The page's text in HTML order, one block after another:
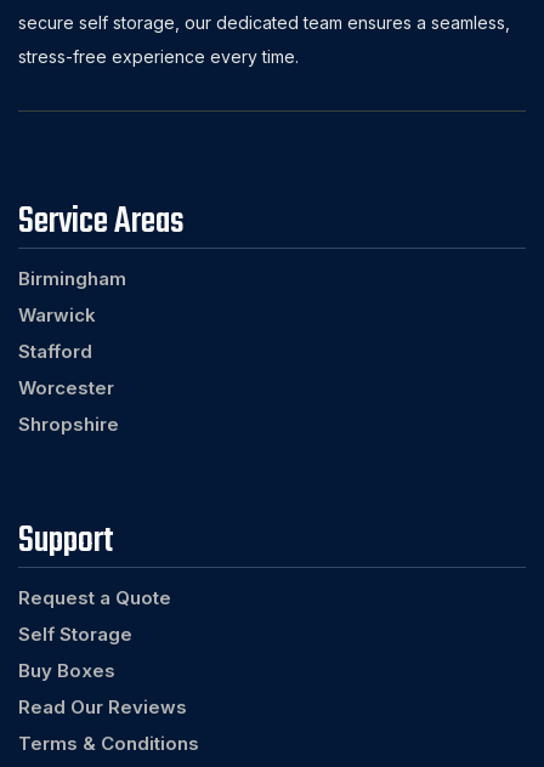
secure self storage, our dedicated team ensures a seamless,
stress-free experience every time.
Service Areas
Birmingham
Warwick
Stafford
Worcester
Shropshire
Support
Request a Quote
Self Storage
Buy Boxes
Read Our Reviews
Terms & Conditions